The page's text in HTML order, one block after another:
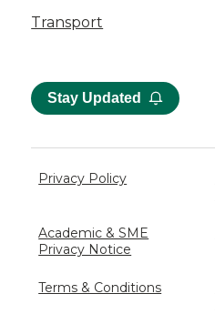
Transport
Stay Updated
Privacy Policy
Academic & SME
Privacy Notice
Terms & Conditions